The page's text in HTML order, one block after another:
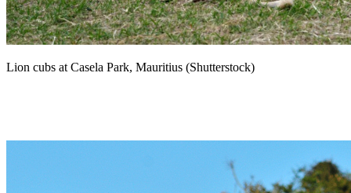
Lion cubs at Casela Park, Mauritius (Shutterstock)